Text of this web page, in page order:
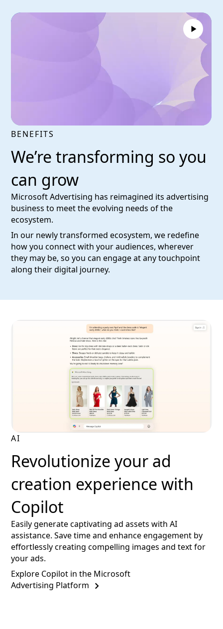
BENEFITS
We’re transforming so you
can grow
Microsoft Advertising has reimagined its advertising
business to meet the evolving needs of the
ecosystem.
In our newly transformed ecosystem, we redefine
how you connect with your audiences, wherever
they may be, so you can engage at any touchpoint
along their digital journey.
AI
Revolutionize your ad
creation experience with
Copilot
Easily generate captivating ad assets with AI
assistance. Save time and enhance engagement by
effortlessly creating compelling images and text for
your ads.
Explore Copilot in the Microsoft
Advertising Platform